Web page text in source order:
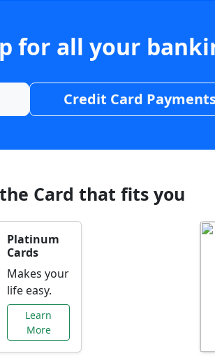
for all your
Credit Card
Card that fits you
Platinum
Cards
Makes your
life easy.
Learn
More